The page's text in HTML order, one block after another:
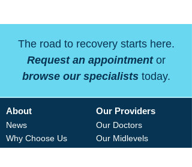
The road to recovery starts here.
Request an appointmentor
browse our specialiststoday.
About
News
Why Choose Us
Our Providers
Our Doctors
Our Midlevels